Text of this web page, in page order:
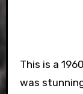
This is a
was